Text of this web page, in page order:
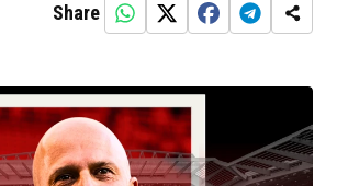
Share